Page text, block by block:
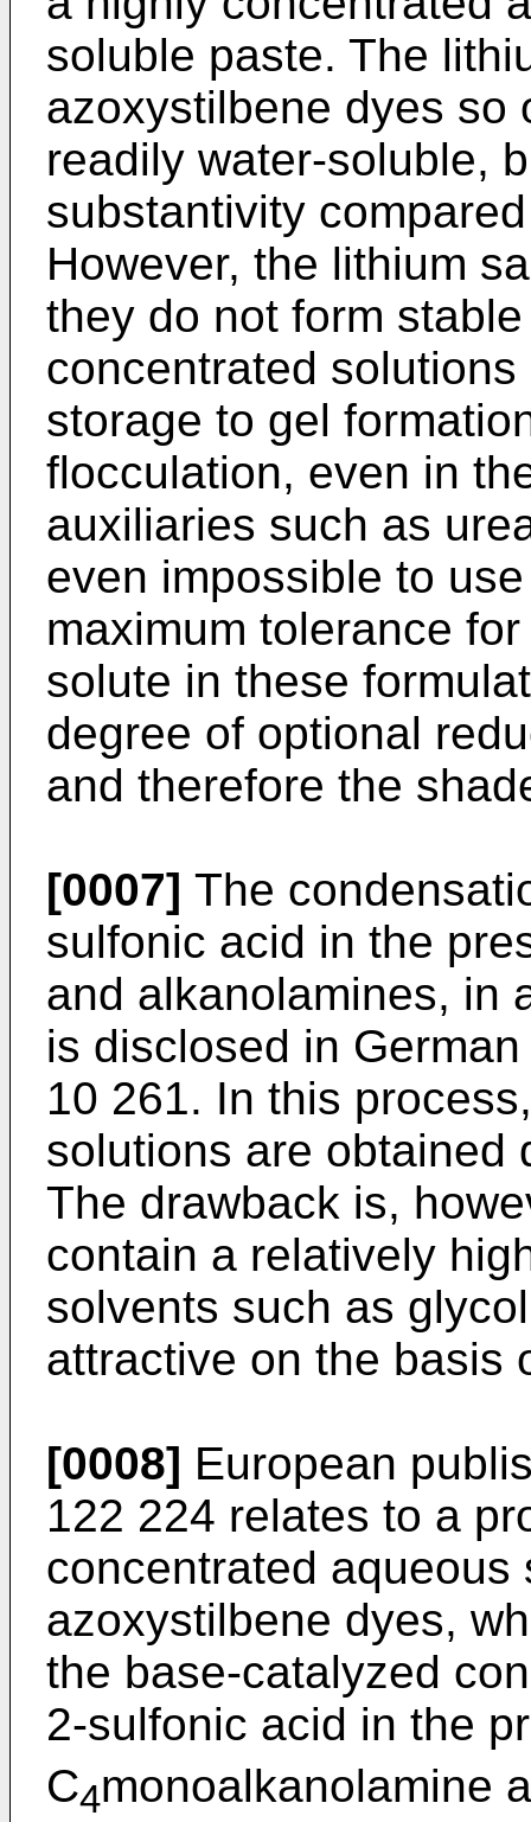
soluble paste. The
azoxystilbene dyes so
readily water-soluble,
substantivity
However, the lithium
they do not form
concentrated
storage to gel
flocculation, even in
auxiliaries such as
even impossible to
maximum tolerance
solute in these
degree of optional
and therefore the
[0007] The
sulfonic acid in the
and alkanolamines, in
is disclosed in
10 261. In this
solutions are obtained
The drawback is,
contain a relatively
solvents such as
attractive on the basis
[0008] European
122 224 relates to a
concentrated
azoxystilbene dyes,
the base-catalyzed
2-sulfonic acid in the
C4monoalkanolamine